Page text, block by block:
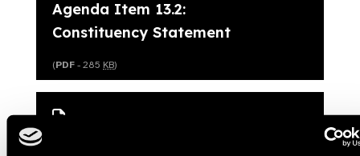
Agenda Item 13.2:
Constituency Statement
(PDF - 285 KB)